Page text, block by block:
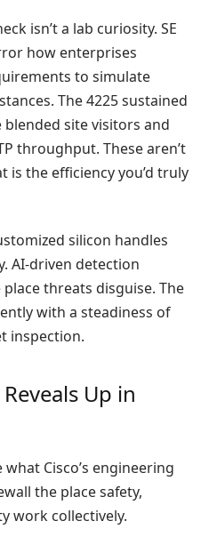
isn’t a lab curiosity. SE
how enterprises
to simulate
The 4225 sustained
blended site visitors and
throughput. These aren’t
is the efficiency you’d truly
silicon handles
AI-driven detection
threats disguise. The
with a steadiness of
inspection.
Up in
Cisco’s engineering
the place safety,
work collectively.